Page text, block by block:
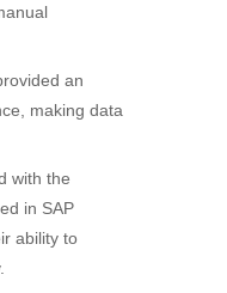
an
making data
with the
in SAP
ability to